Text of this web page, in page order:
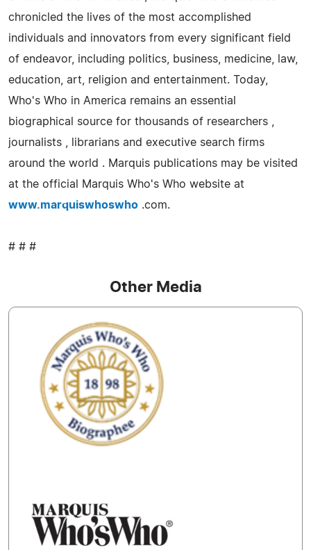
chronicled the lives of the most accomplished
individuals and innovators from every significant field
of endeavor, including politics, business, medicine, law,
education, art, religion and entertainment. Today,
Who's Who in America remains an essential
biographical source for thousands of researchers ,
journalists , librarians and executive search firms
around the world . Marquis publications may be visited
at the official Marquis Who's Who website at
www.marquiswhoswho .com.
# # #
Other Media